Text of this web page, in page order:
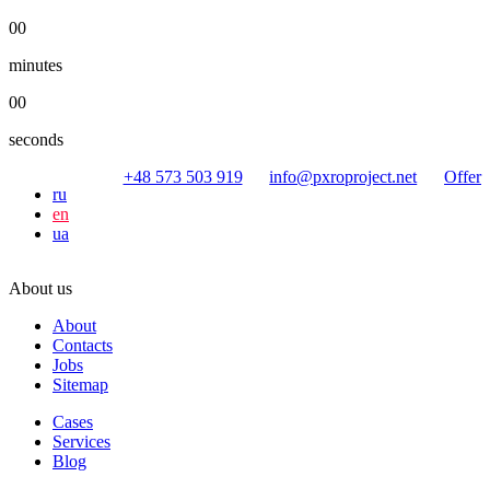
00
minutes
00
seconds
ru
en
ua
+48 573 503 919 info@pxroproject.net Offer
About us
About
Contacts
Jobs
Sitemap
Cases
Services
Blog